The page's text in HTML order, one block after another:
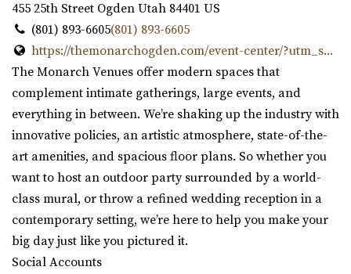
455 25th Street Ogden Utah 84401 US
(801) 893-6605(801) 893-6605
https://themonarchogden.com/event-center/?utm_s...
The Monarch Venues offer modern spaces that
complement intimate gatherings, large events, and
everything in between. We’re shaking up the industry with
innovative policies, an artistic atmosphere, state-of-the-
art amenities, and spacious floor plans. So whether you
want to host an outdoor party surrounded by a world-
class mural, or throw a refined wedding reception in a
contemporary setting, we’re here to help you make your
big day just like you pictured it.
Social Accounts